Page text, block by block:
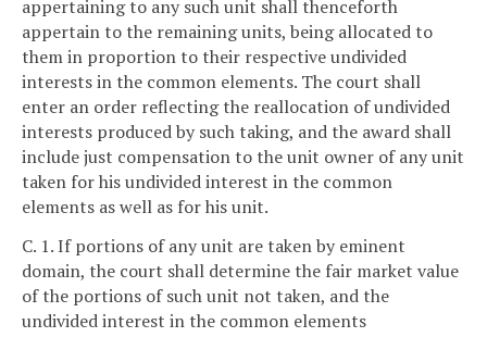
appertaining to any such unit shall thenceforth
appertain to the remaining units, being allocated to
them in proportion to their respective undivided
interests in the common elements. The court shall
enter an order reflecting the reallocation of undivided
interests produced by such taking, and the award shall
include just compensation to the unit owner of any unit
taken for his undivided interest in the common
elements as well as for his unit.
C. 1. If portions of any unit are taken by eminent
domain, the court shall determine the fair market value
of the portions of such unit not taken, and the
undivided interest in the common elements